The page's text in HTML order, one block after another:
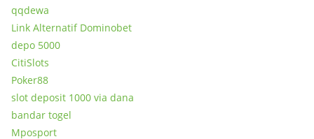
qqdewa
Link Alternatif Dominobet
depo 5000
CitiSlots
Poker88
slot deposit 1000 via dana
bandar togel
Mposport